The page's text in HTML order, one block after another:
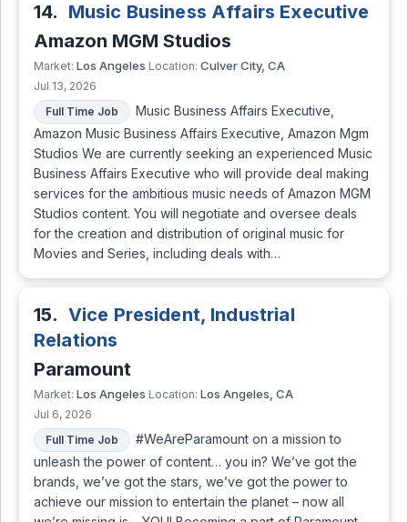
14. Music Business Affairs Executive
Amazon MGM Studios
Market: Los Angeles Location: Culver City, CA
Jul 13, 2026
Full Time Job
Music Business Affairs Executive,
Amazon Music Business Affairs Executive, Amazon Mgm
Studios We are currently seeking an experienced Music
Business Affairs Executive who will provide deal making
services for the ambitious music needs of Amazon MGM
Studios content. You will negotiate and oversee deals
for the creation and distribution of original music for
Movies and Series, including deals with…
15. Vice President, Industrial
Relations
Paramount
Market: Los Angeles Location: Los Angeles, CA
Jul 6, 2026
Full Time Job
#WeAreParamount on a mission to
unleash the power of content… you in? We’ve got the
brands, we’ve got the stars, we’ve got the power to
achieve our mission to entertain the planet – now all